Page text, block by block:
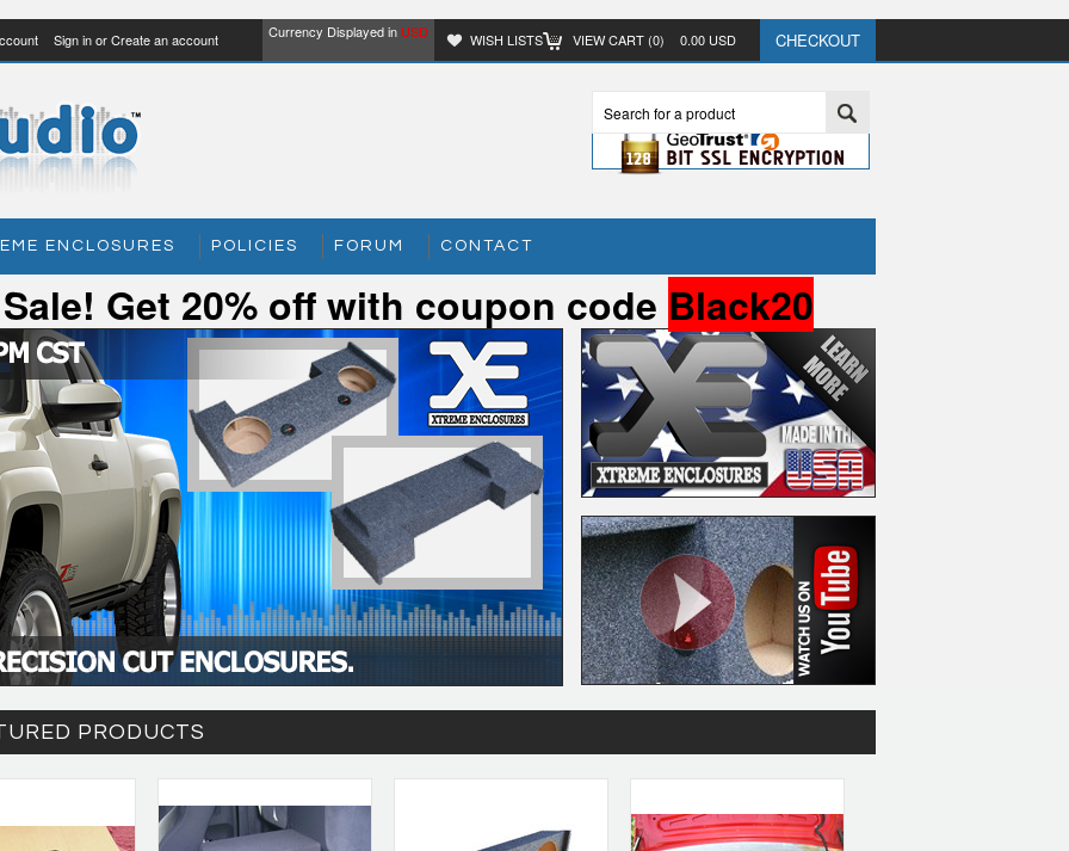
Sign inorCreate an account Currency Displayed in USD WISH LISTS VIEW CART (0) 0.00 USD CHECKOUT
ENCLOSURES POLICIES FORUM CONTACT
Get 20% off with coupon code Black20
PRODUCTS